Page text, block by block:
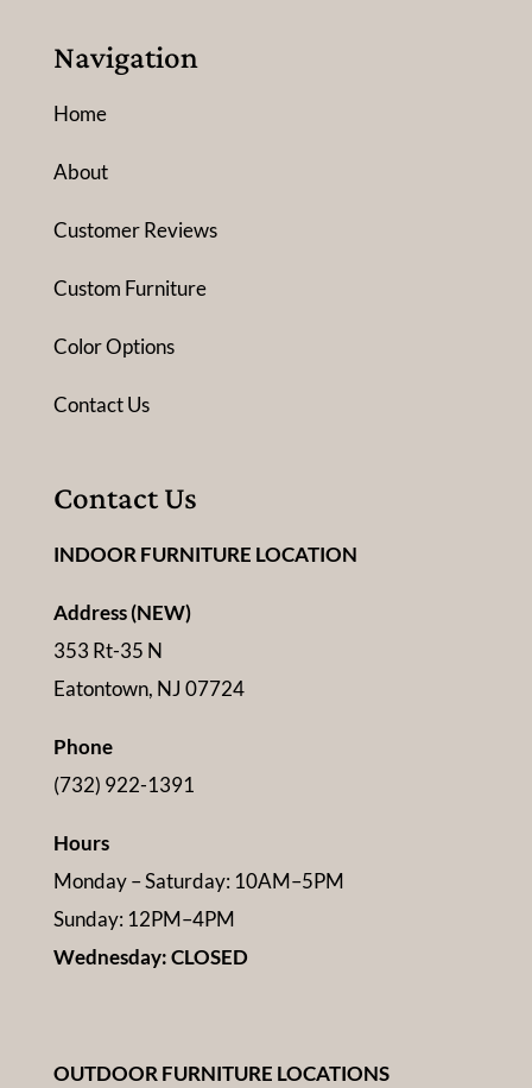
Navigation
Home
About
Customer Reviews
Custom Furniture
Color Options
Contact Us
Contact Us
INDOOR FURNITURE LOCATION
Address (NEW)
353 Rt-35 N
Eatontown, NJ 07724
Phone
(732) 922-1391
Hours
Monday – Saturday: 10AM–5PM
Sunday: 12PM–4PM
Wednesday: CLOSED
OUTDOOR FURNITURE LOCATIONS